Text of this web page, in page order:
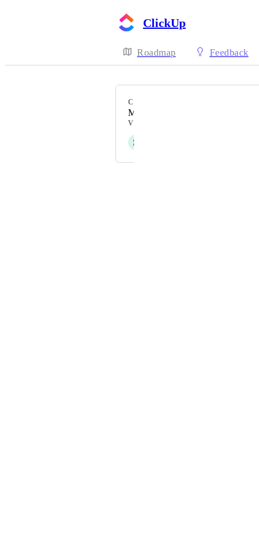
ClickUp
Roadmap Feedback
CATEGORY
Mobile - Notifications & Inbox
VOTERS
S